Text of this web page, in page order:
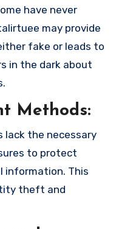
have never
may provide
fake or leads to
in the dark about
Methods:
the necessary
to protect
information. This
theft and